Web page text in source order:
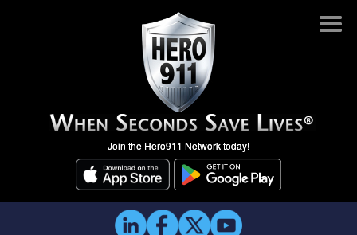
Join the Hero911 Network today!